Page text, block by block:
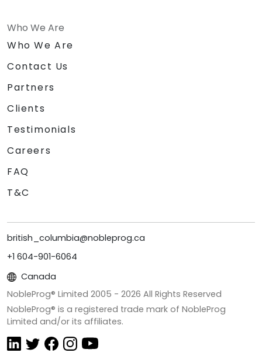
Who We Are
Who We Are
Contact Us
Partners
Clients
Testimonials
Careers
FAQ
T&C
british_columbia@nobleprog.ca
+1 604-901-6064
Canada
NobleProg® Limited 2005 - 2026 All Rights Reserved
NobleProg® is a registered trade mark of NobleProg
Limited and/or its affiliates.